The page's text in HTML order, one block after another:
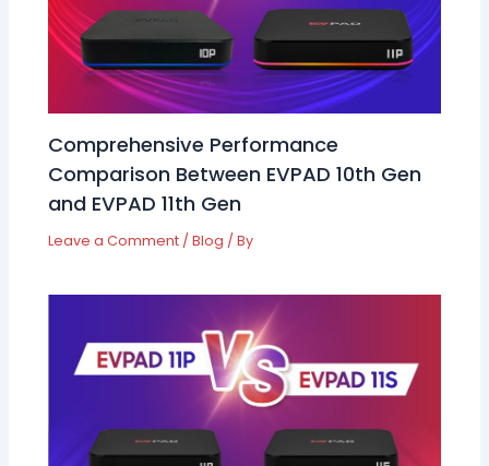
Comprehensive Performance
Comparison Between EVPAD 10th Gen
and EVPAD 11th Gen
Leave a Comment /Blog / By